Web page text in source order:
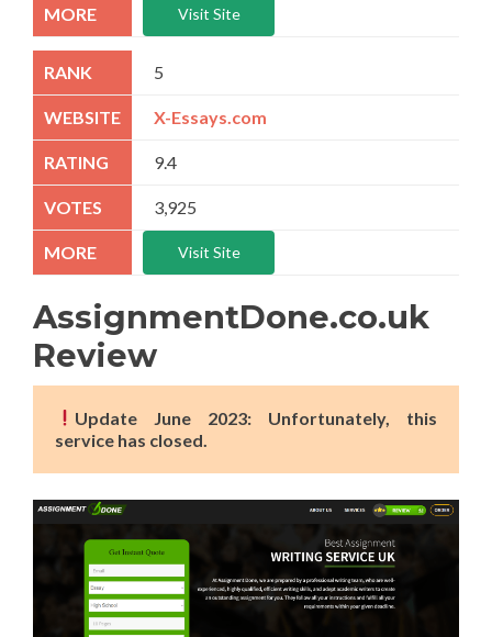
Visit Site
5
X-Essays.com
9.4
3,925
Visit Site
AssignmentDone.co.uk
Review
Update June 2023: Unfortunately, this
service has closed.